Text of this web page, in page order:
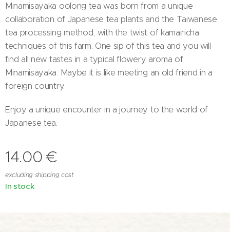
Minamisayaka oolong tea was born from a unique
collaboration of Japanese tea plants and the Taiwanese
tea processing method, with the twist of kamairicha
techniques of this farm. One sip of this tea and you will
find all new tastes in a typical flowery aroma of
Minamisayaka. Maybe it is like meeting an old friend in a
foreign country.
Enjoy a unique encounter in a journey to the world of
Japanese tea.
14.00 €
excluding shipping cost
In stock